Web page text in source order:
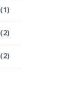
(1)
(2)
(2)